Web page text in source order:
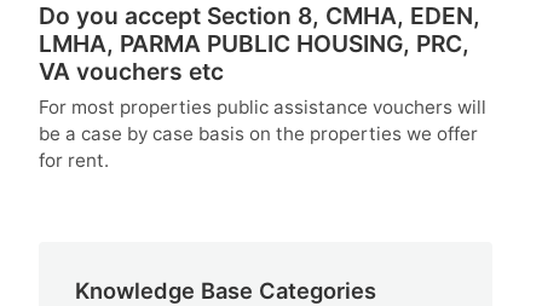
Do you accept Section 8, CMHA, EDEN,
LMHA, PARMA PUBLIC HOUSING, PRC,
VA vouchers etc
For most properties public assistance vouchers will
be a case by case basis on the properties we offer
for rent.
Knowledge Base Categories